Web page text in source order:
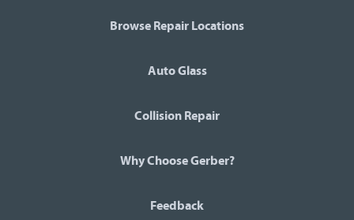
Browse Repair Locations
Auto Glass
Collision Repair
Why Choose Gerber?
Feedback